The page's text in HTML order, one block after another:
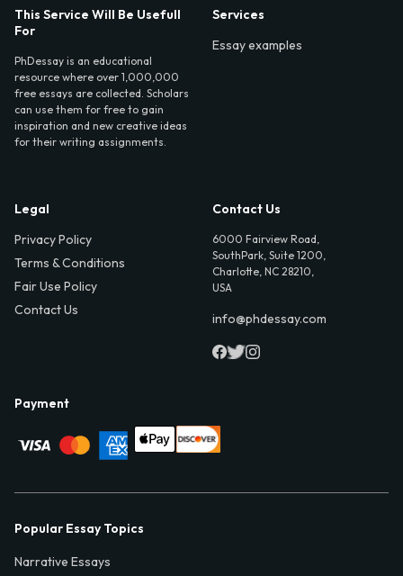
This Service Will Be Usefull
For
PhDessay is an educational
resource where over 1,000,000
free essays are collected. Scholars
can use them for free to gain
inspiration and new creative ideas
for their writing assignments.
Services
Essay examples
Legal
Privacy Policy
Terms & Conditions
Fair Use Policy
Contact Us
Contact Us
6000 Fairview Road,
SouthPark, Suite 1200,
Charlotte, NC 28210,
USA
info@phdessay.com
Payment
Popular Essay Topics
Narrative Essays